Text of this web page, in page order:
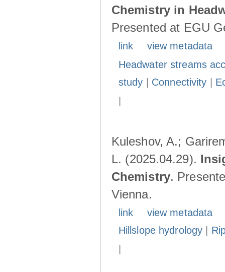
Chemistry in
Presented at EGU
link
view metadata
Headwater streams
study
Connectivity
Kuleshov, A.;
L. (2025.04.29).
Chemistry.
Vienna.
link
view metadata
Hillslope hydrology